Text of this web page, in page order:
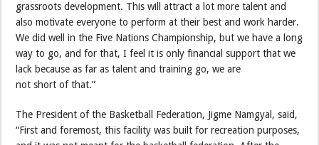
grassroots development. This will attract a lot more talent and
also motivate everyone to perform at their best and work harder.
We did well in the Five Nations Championship, but we have a long
way to go, and for that, I feel it is only financial support that we
lack because as far as talent and training go, we are
not short of that.”
The President of the Basketball Federation, Jigme Namgyal, said,
“First and foremost, this facility was built for recreation purposes,